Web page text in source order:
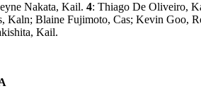
Nakata, Kail. 4: Thiago De Oliveiro,
Kaln; Blaine Fujimoto, Cas; Kevin Goo,
Kail.